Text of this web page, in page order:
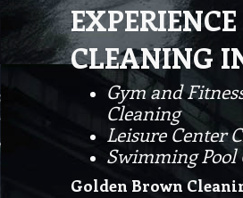
EXPERIENCE
CLEANING
Gym and
Cleaning
Leisure Center
Swimming Pool
Golden Brown